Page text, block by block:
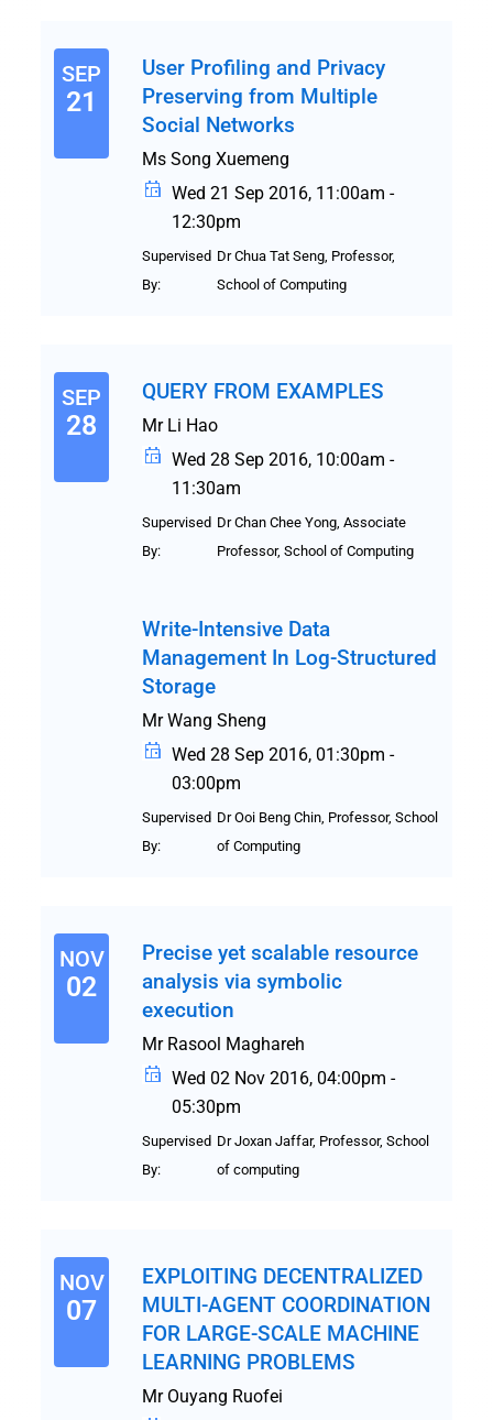
SEP
21
User Profiling and Privacy
Preserving from Multiple
Social Networks
Ms Song Xuemeng
Wed 21 Sep 2016, 11:00am -
12:30pm
Supervised
By:
Dr Chua Tat Seng, Professor,
School of Computing
SEP
28
QUERY FROM EXAMPLES
Mr Li Hao
Wed 28 Sep 2016, 10:00am -
11:30am
Supervised
By:
Dr Chan Chee Yong, Associate
Professor, School of Computing
Write-Intensive Data
Management In Log-Structured
Storage
Mr Wang Sheng
Wed 28 Sep 2016, 01:30pm -
03:00pm
Supervised
By:
Dr Ooi Beng Chin, Professor, School
of Computing
NOV
02
Precise yet scalable resource
analysis via symbolic
execution
Mr Rasool Maghareh
Wed 02 Nov 2016, 04:00pm -
05:30pm
Supervised
By:
Dr Joxan Jaffar, Professor, School
of computing
NOV
07
EXPLOITING DECENTRALIZED
MULTI-AGENT COORDINATION
FOR LARGE-SCALE MACHINE
LEARNING PROBLEMS
Mr Ouyang Ruofei